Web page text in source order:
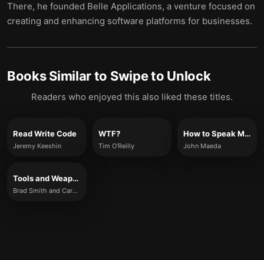
There, he founded Belle Applications, a venture focused on
creating and enhancing software platforms for businesses.
Books Similar to Swipe to Unlock
Readers who enjoyed this also liked these titles.
Read Write Code
Jeremy Keeshin
WTF?
Tim O’Reilly
How to Speak Machine
John Maeda
Tools and Weapons
Brad Smith and Carol Ann Browne